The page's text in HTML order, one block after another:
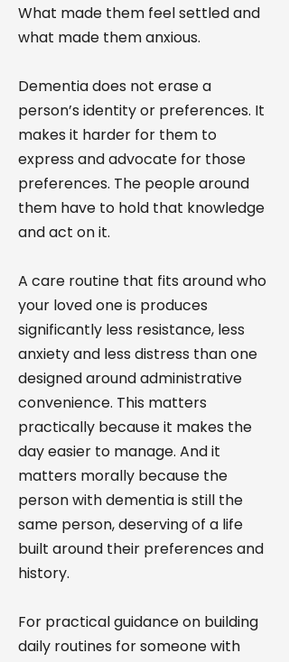
What made them feel settled and
what made them anxious.
Dementia does not erase a
person’s identity or preferences. It
makes it harder for them to
express and advocate for those
preferences. The people around
them have to hold that knowledge
and act on it.
A care routine that fits around who
your loved one is produces
significantly less resistance, less
anxiety and less distress than one
designed around administrative
convenience. This matters
practically because it makes the
day easier to manage. And it
matters morally because the
person with dementia is still the
same person, deserving of a life
built around their preferences and
history.
For practical guidance on building
daily routines for someone with